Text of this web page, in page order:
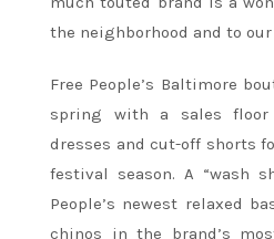
the neighborhood and to
Free People’s Baltimore
spring with a sales floor
dresses and cut-off shorts
festival season. A “wash
People’s newest relaxed
chinos in the brand’s